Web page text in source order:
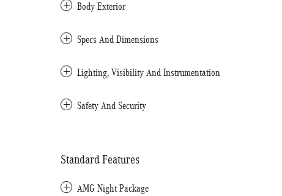
Body Exterior
Specs And Dimensions
Lighting, Visibility And Instrumentation
Safety And Security
Standard Features
AMG Night Package